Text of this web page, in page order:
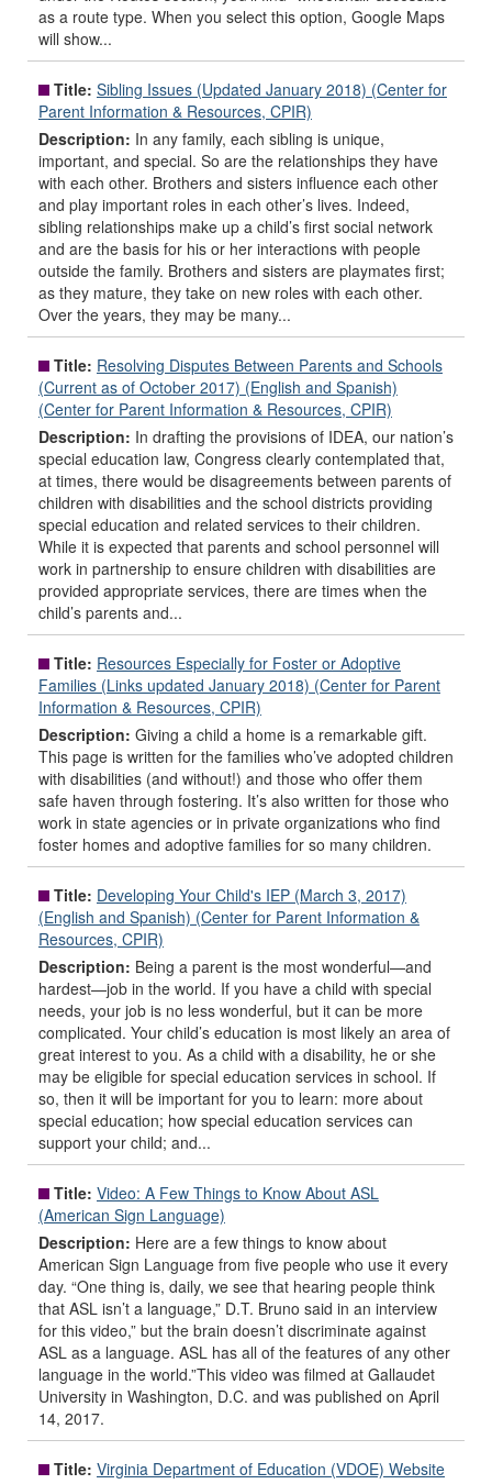
as a route type. When you select this option, Google Maps
will show...
Title: Sibling Issues (Updated January 2018) (Center for
Parent Information & Resources, CPIR)
Description: In any family, each sibling is unique,
important, and special. So are the relationships they have
with each other. Brothers and sisters influence each other
and play important roles in each other’s lives. Indeed,
sibling relationships make up a child’s first social network
and are the basis for his or her interactions with people
outside the family. Brothers and sisters are playmates first;
as they mature, they take on new roles with each other.
Over the years, they may be many...
Title: Resolving Disputes Between Parents and Schools
(Current as of October 2017) (English and Spanish)
(Center for Parent Information & Resources, CPIR)
Description: In drafting the provisions of IDEA, our nation’s
special education law, Congress clearly contemplated that,
at times, there would be disagreements between parents of
children with disabilities and the school districts providing
special education and related services to their children.
While it is expected that parents and school personnel will
work in partnership to ensure children with disabilities are
provided appropriate services, there are times when the
child’s parents and...
Title: Resources Especially for Foster or Adoptive
Families (Links updated January 2018) (Center for Parent
Information & Resources, CPIR)
Description: Giving a child a home is a remarkable gift.
This page is written for the families who’ve adopted children
with disabilities (and without!) and those who offer them
safe haven through fostering. It’s also written for those who
work in state agencies or in private organizations who find
foster homes and adoptive families for so many children.
Title: Developing Your Child's IEP (March 3, 2017)
(English and Spanish) (Center for Parent Information &
Resources, CPIR)
Description: Being a parent is the most wonderful—and
hardest—job in the world. If you have a child with special
needs, your job is no less wonderful, but it can be more
complicated. Your child’s education is most likely an area of
great interest to you. As a child with a disability, he or she
may be eligible for special education services in school. If
so, then it will be important for you to learn: more about
special education; how special education services can
support your child; and...
Title: Video: A Few Things to Know About ASL
(American Sign Language)
Description: Here are a few things to know about
American Sign Language from five people who use it every
day. “One thing is, daily, we see that hearing people think
that ASL isn’t a language,” D.T. Bruno said in an interview
for this video,” but the brain doesn’t discriminate against
ASL as a language. ASL has all of the features of any other
language in the world.”This video was filmed at Gallaudet
University in Washington, D.C. and was published on April
14, 2017.
Title: Virginia Department of Education (VDOE) Website